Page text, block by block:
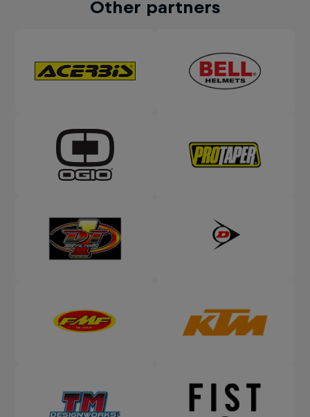
Other partners